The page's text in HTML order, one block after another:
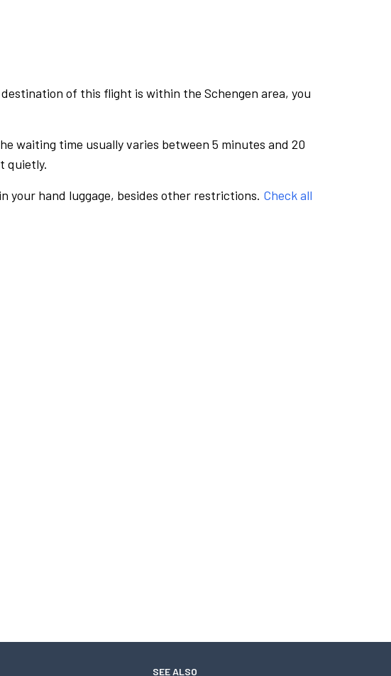
of this flight is within the Schengen area, you
waiting time usually varies between 5 minutes and 20
quietly.
your hand luggage, besides other restrictions. Check all
SEE ALSO